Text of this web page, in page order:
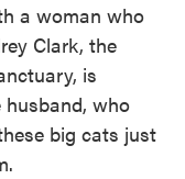
a woman who
Clark, the
is
who
big cats just